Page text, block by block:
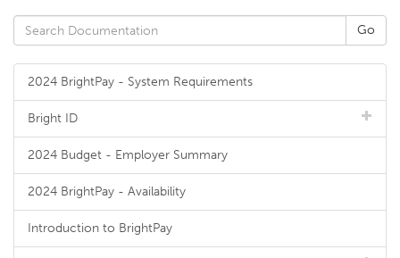
2024 BrightPay - System Requirements
Bright ID
2024 Budget - Employer Summary
2024 BrightPay - Availability
Introduction to BrightPay